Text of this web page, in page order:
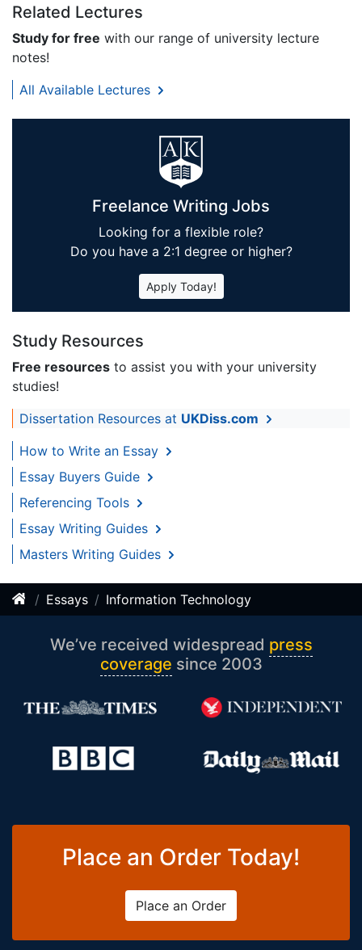
Related Lectures
Study for free with our range of university lecture
notes!
All Available Lectures
Freelance Writing Jobs
Looking for a flexible role?
Do you have a 2:1 degree or higher?
Apply Today!
Study Resources
Free resources to assist you with your university
studies!
Dissertation Resources at UKDiss.com
How to Write an Essay
Essay Buyers Guide
Referencing Tools
Essay Writing Guides
Masters Writing Guides
Essays Information Technology
We’ve received widespread press
coverage since 2003
Place an Order Today!
Place an Order